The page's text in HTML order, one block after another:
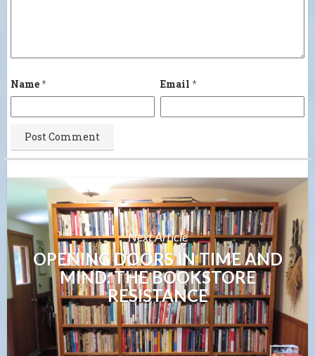
Name* Email *
Next Article
OPENING DOORS IN TIME AND
MIND: THE BOOKSTORE
RESISTANCE